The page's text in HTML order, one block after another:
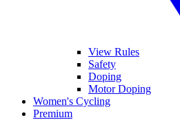
View Rules
Safety
Doping
Motor Doping
Women's Cycling
Premium